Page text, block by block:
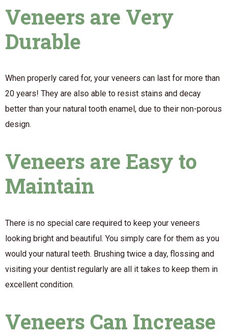
Veneers are Very
Durable
When properly cared for, your veneers can last for more than
20 years! They are also able to resist stains and decay
better than your natural tooth enamel, due to their non-porous
design.
Veneers are Easy to
Maintain
There is no special care required to keep your veneers
looking bright and beautiful. You simply care for them as you
would your natural teeth. Brushing twice a day, flossing and
visiting your dentist regularly are all it takes to keep them in
excellent condition.
Veneers Can Increase